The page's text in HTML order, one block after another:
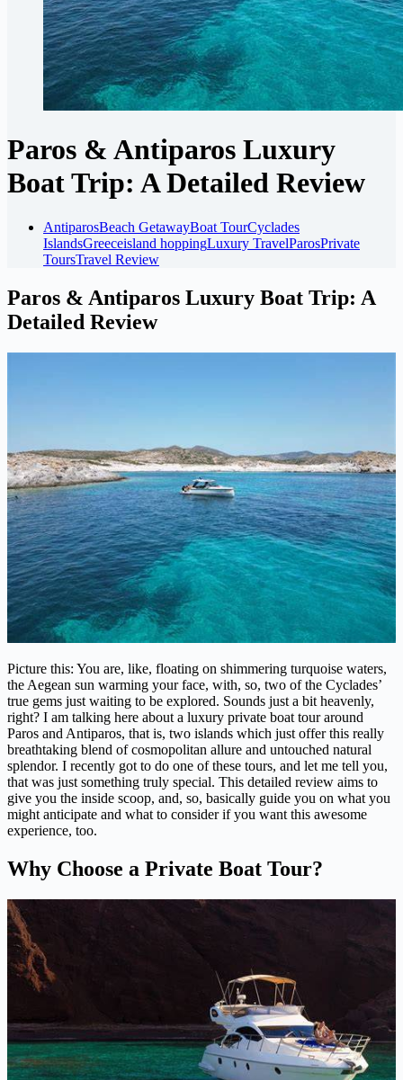
Paros & Antiparos Luxury
Boat Trip: A Detailed Review
AntiparosBeach GetawayBoat TourCyclades
IslandsGreeceisland hoppingLuxury TravelParosPrivate
ToursTravel Review
Paros & Antiparos Luxury Boat Trip: A
Detailed Review
Picture this: You are, like, floating on shimmering turquoise waters,
the Aegean sun warming your face, with, so, two of the Cyclades’
true gems just waiting to be explored. Sounds just a bit heavenly,
right? I am talking here about a luxury private boat tour around
Paros and Antiparos, that is, two islands which just offer this really
breathtaking blend of cosmopolitan allure and untouched natural
splendor. I recently got to do one of these tours, and let me tell you,
that was just something truly special. This detailed review aims to
give you the inside scoop, and, so, basically guide you on what you
might anticipate and what to consider if you want this awesome
experience, too.
Why Choose a Private Boat Tour?